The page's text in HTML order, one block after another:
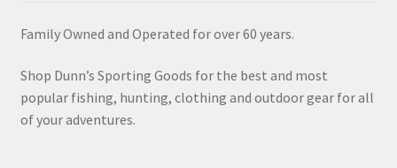
Family Owned and Operated for over 60 years.
Shop Dunn’s Sporting Goods for the best and most
popular fishing, hunting, clothing and outdoor gear for all
of your adventures.